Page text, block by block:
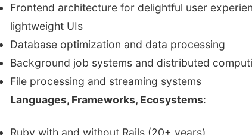
Frontend architecture for delightful user
lightweight UIs
Database optimization and data processing
Background job systems and distributed
File processing and streaming systems
Languages, Frameworks, Ecosystems:
Ruby with and without Rails (20+ years)